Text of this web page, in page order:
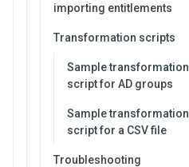
importing entitlements
Transformation scripts
Sample transformation
script for AD groups
Sample transformation
script for a CSV file
Troubleshooting